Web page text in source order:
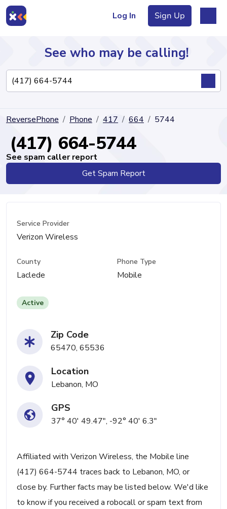
Log In Sign Up
Directory
See who may be calling!
ReversePhone Phone 417 664 5744
(417) 664-5744
See spam caller report
Get Spam Report
Service Provider
Verizon Wireless
County
Laclede
Phone Type
Mobile
Active
Zip Code
65470, 65536
Location
Lebanon, MO
GPS
37° 40' 49.47", -92° 40' 6.3"
Affiliated with Verizon Wireless, the Mobile line
(417) 664-5744 traces back to Lebanon, MO, or
close by. Further facts may be listed below. We'd like
to know if you received a robocall or spam text from